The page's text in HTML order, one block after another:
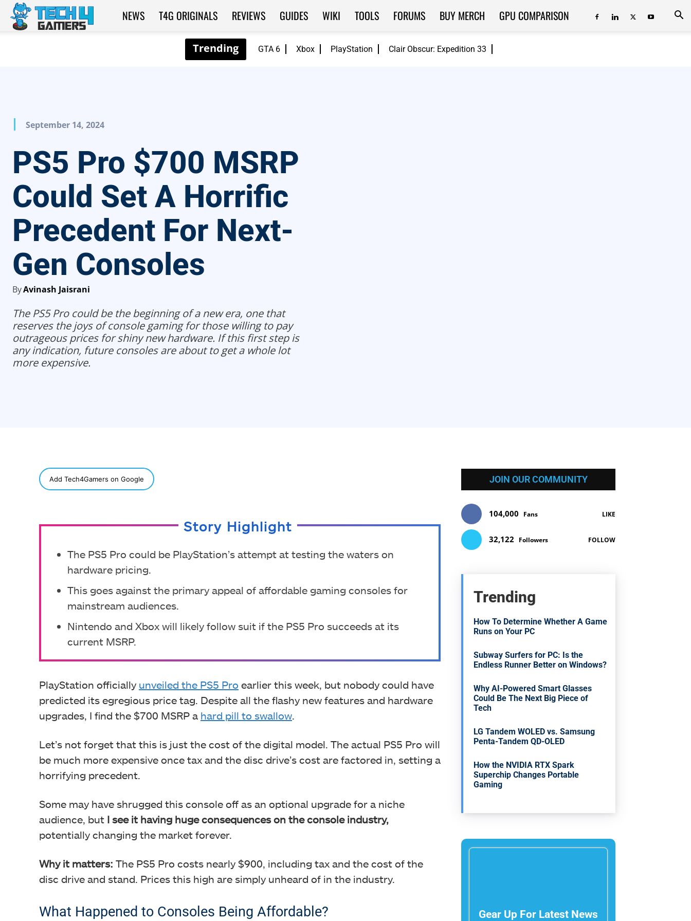
GTA 6 Xbox PlayStation Clair Obscur: Expedition 33
Tech4Gamers
NEWS T4G ORIGINALS REVIEWS GUIDES WIKI TOOLS FORUMS BUY MERCH GPU COMPARISON
September 14, 2024
PS5 Pro $700 MSRP
Could Set A Horrific
Precedent For Next-
Gen Consoles
ByAvinash Jaisrani
The PS5 Pro could be the beginning of a new era, one that
reserves the joys of console gaming for those willing to pay
outrageous prices for shiny new hardware. If this first step is
any indication, future consoles are about to get a whole lot
more expensive.
Add Tech4Gamers on Google
Story Highlight
The PS5 Pro could be PlayStation’s attempt at testing the waters on
hardware pricing.
This goes against the primary appeal of affordable gaming consoles for
mainstream audiences.
Nintendo and Xbox will likely follow suit if the PS5 Pro succeeds at its
current MSRP.
PlayStation officially unveiled the PS5 Pro earlier this week, but nobody could have
predicted its egregious price tag. Despite all the flashy new features and hardware
upgrades, I find the $700 MSRP a hard pill to swallow
Let’s not forget that this is just the cost of the digital model. The actual PS5 Pro will
be much more expensive once tax and the disc drive’s cost are factored in, setting a
horrifying precedent.
Some may have shrugged this console off as an optional upgrade for a niche
audience, but I see it having huge consequences on the console industry,
potentially changing the market forever.
Why it matters: The PS5 Pro costs nearly $900, including tax and the cost of the
disc drive and stand. Prices this high are simply unheard of in the industry.
What Happened to Consoles Being Affordable?
JOIN OUR COMMUNITY
104,000 Fans LIKE
32,122 Followers FOLLOW
Trending
How To Determine Whether A Game
Runs on Your PC
Subway Surfers for PC: Is the
Endless Runner Better on Windows?
Why AI-Powered Smart Glasses
Could Be The Next Big Piece of
Tech
LG Tandem WOLED vs. Samsung
Penta-Tandem QD-OLED
How the NVIDIA RTX Spark
Superchip Changes Portable
Gaming
Gear Up For Latest News